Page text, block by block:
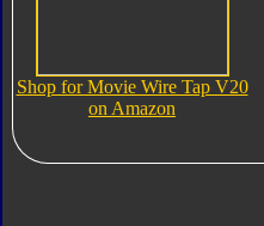
Shop for Movie Wire Tap V20
on Amazon